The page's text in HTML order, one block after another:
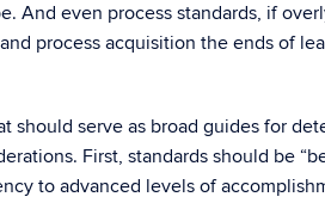
even process standards, if
process acquisition the ends of
serve as broad guides for
First, standards should be
to advanced levels of